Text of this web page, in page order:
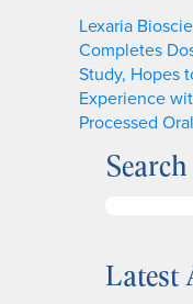
Lexaria
Completes
Study, Hopes
Experience
Processed
rLatest